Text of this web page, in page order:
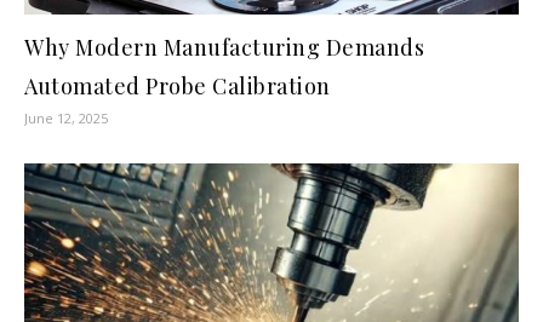
Why Modern Manufacturing Demands
Automated Probe Calibration
June 12, 2025